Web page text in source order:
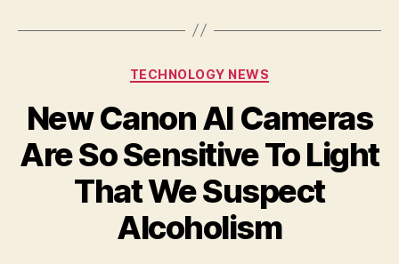
Categories
TECHNOLOGY NEWS
New Canon AI Cameras
Are So Sensitive To Light
That We Suspect
Alcoholism